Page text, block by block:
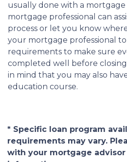
usually done with a mortgage
mortgage professional can
process or let you know
your mortgage professional
requirements to make sure
completed well before
in mind that you may also
education course.
* Specific loan program
requirements may vary.
with your mortgage